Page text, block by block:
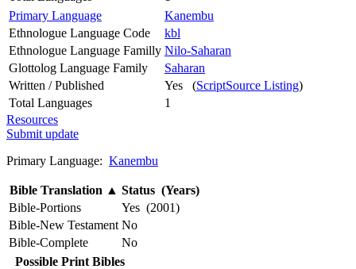
Primary Language
Kanembu
Ethnologue Language Code
kbl
Ethnologue Language Familly Nilo-Saharan
Glottolog Language Family
Saharan
Written / Published
Yes (ScriptSource Listing)
Total Languages
1
Resources
Submit update
Primary Language: Kanembu
Bible Translation ▲ Status (Years)
Bible-Portions
Yes (2001)
Bible-New Testament No
Bible-Complete
No
Possible Print Bibles